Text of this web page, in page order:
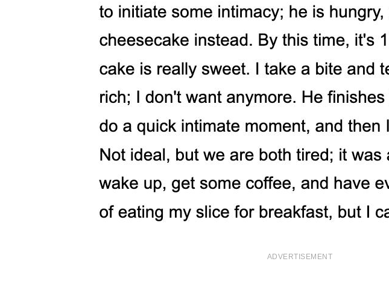
ADVERTISEMENT